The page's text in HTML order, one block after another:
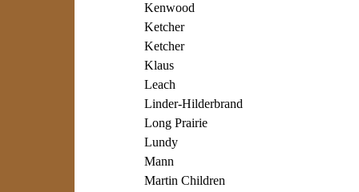
Kenwood
Ketcher
Ketcher
Klaus
Leach
Linder-Hilderbrand
Long Prairie
Lundy
Mann
Martin Children